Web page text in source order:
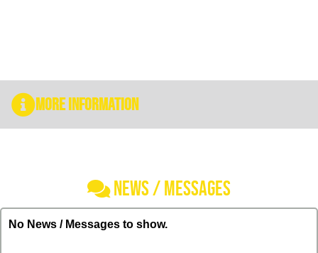
More Information
NEWS / MESSAGES
No News / Messages to show.